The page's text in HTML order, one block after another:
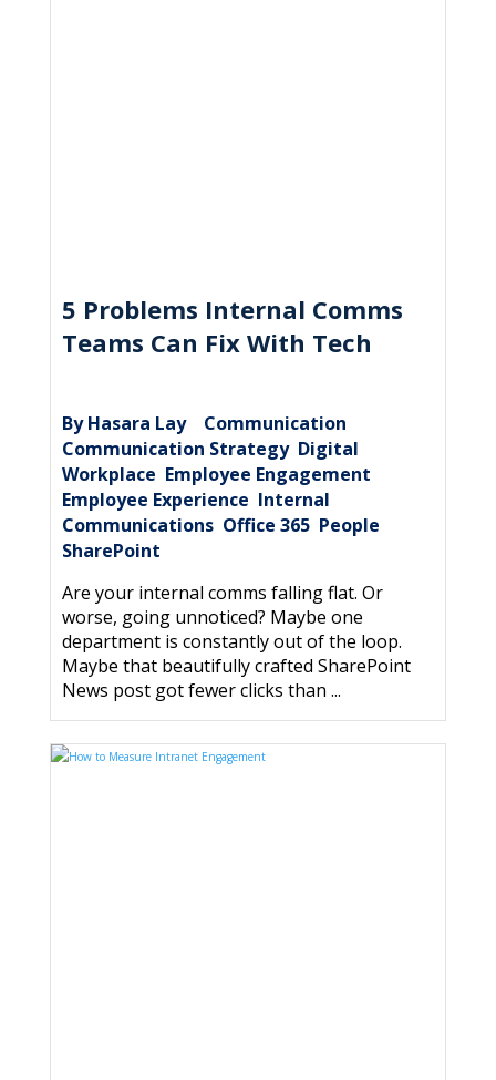
5 Problems Internal Comms
Teams Can Fix With Tech
By Hasara Lay| Communication
Communication Strategy, Digital
Workplace Employee Engagement
Employee Experience Internal
Communications, Office 365, People
SharePoint
Are your internal comms falling flat. Or
worse, going unnoticed? Maybe one
department is constantly out of the loop.
Maybe that beautifully crafted SharePoint
News post got fewer clicks than ...